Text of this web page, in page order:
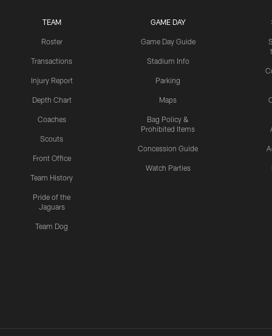
TEAM
Roster
Transactions
Injury Report
Depth Chart
Coaches
Scouts
Front Office
Team History
Pride of the
Jaguars
Team Dog
GAME DAY
Game Day Guide
Stadium Info
Parking
Maps
Bag Policy &
Prohibited Items
Concession Guide
Watch Parties